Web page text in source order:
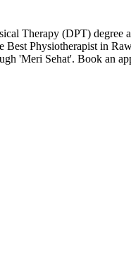
Therapy (DPT)
Best Physiotherapist in
'Meri Sehat'. Book an